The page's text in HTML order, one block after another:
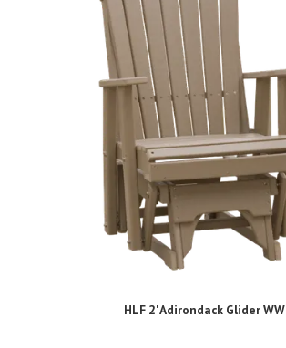
HLF 2' Adirondack Glider WW